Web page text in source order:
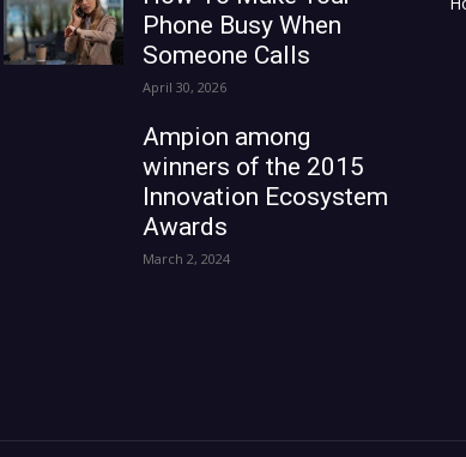
Phone Busy When
Someone Calls
April 30, 2026
Ampion among
winners of the 2015
Innovation Ecosystem
Awards
March 2, 2024